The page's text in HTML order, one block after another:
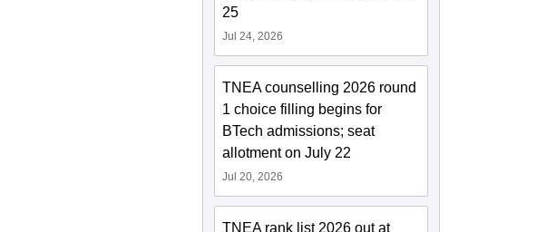
25
Jul 24, 2026
TNEA counselling 2026 round
1 choice filling begins for
BTech admissions; seat
allotment on July 22
Jul 20, 2026
TNEA rank list 2026 out at